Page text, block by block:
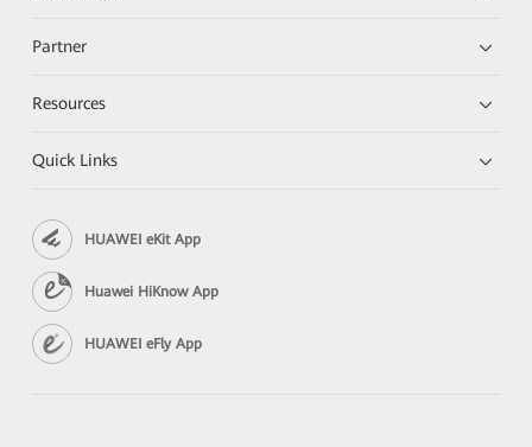
Partner
Resources
Quick Links
HUAWEI eKit App
Huawei HiKnow App
HUAWEI eFly App